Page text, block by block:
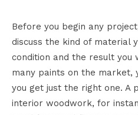
Before you begin any
discuss the kind of material
condition and the result you
many paints on the market,
you get just the right one. A
interior woodwork, for